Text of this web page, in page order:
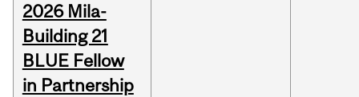
2026 Mila-
Building 21
BLUE Fellow
in Partnership